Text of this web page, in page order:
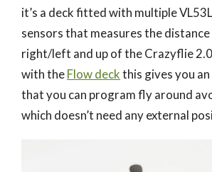
it’s a deck fitted with multiple
sensors that measures the
right/left and up of the Crazyflie
with theFlow deckthis gives you
that you can program fly around
which doesn’t need any external